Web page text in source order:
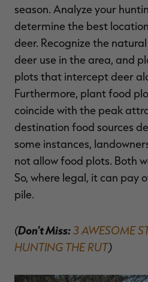
season. Analyze your
determine the best
deer. Recognize the
deer use in the area, and
plots that intercept deer
Furthermore, plant food
coincide with the peak
destination food sources
some instances,
not allow food plots. Both
So, where legal, it can pay
pile.
(Don't Miss:3 AWESOME
HUNTING THE RUT)